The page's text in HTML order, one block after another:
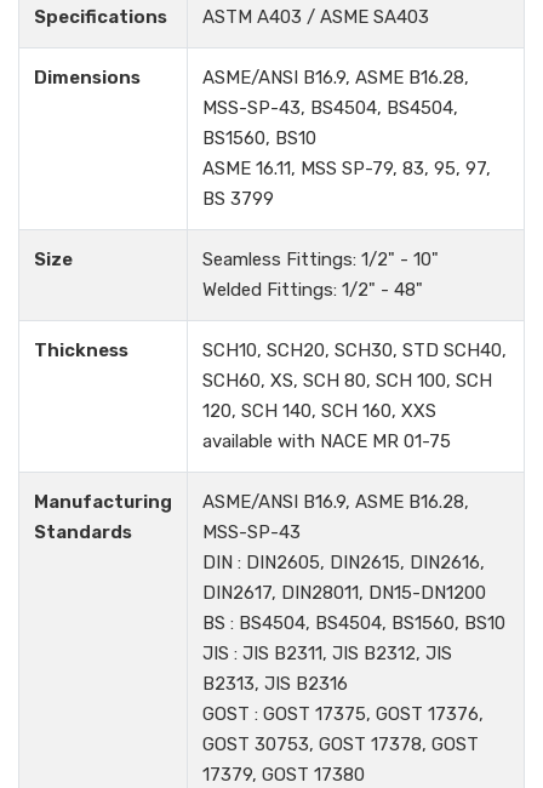
Specifications ASTM A403 / ASME SA403
Dimensions
ASME/ANSI B16.9, ASME B16.28,
MSS-SP-43, BS4504, BS4504,
BS1560, BS10
ASME 16.11, MSS SP-79, 83, 95, 97,
BS 3799
Size
Seamless Fittings: 1/2" - 10"
Welded Fittings: 1/2" - 48"
Thickness
SCH10, SCH20, SCH30, STD SCH40,
SCH60, XS, SCH 80, SCH 100, SCH
120, SCH 140, SCH 160, XXS
available with NACE MR 01-75
Manufacturing
Standards
ASME/ANSI B16.9, ASME B16.28,
MSS-SP-43
DIN : DIN2605, DIN2615, DIN2616,
DIN2617, DIN28011, DN15-DN1200
BS : BS4504, BS4504, BS1560, BS10
JIS : JIS B2311, JIS B2312, JIS
B2313, JIS B2316
GOST : GOST 17375, GOST 17376,
GOST 30753, GOST 17378, GOST
17379, GOST 17380